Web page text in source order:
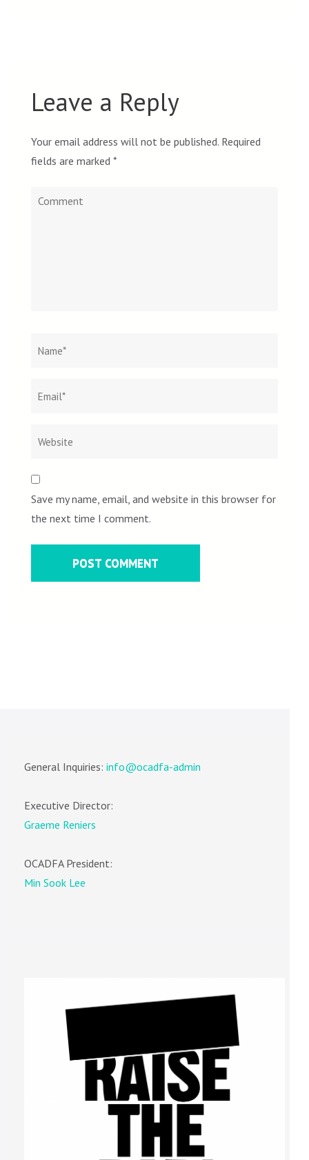
Leave a Reply
Your email address will not be published. Required
fields are marked *
Comment
Save my name, email, and website in this browser for
the next time I comment.
General Inquiries: info@ocadfa-admin
Executive Director:
Graeme Reniers
OCADFA President:
Min Sook Lee